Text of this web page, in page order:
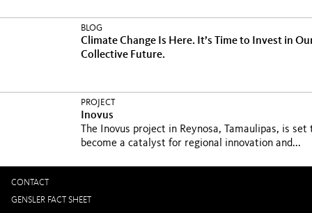
BLOG
Climate Change Is Here. It’s Time to Invest in
Collective Future.
PROJECT
Inovus
The Inovus project in Reynosa, Tamaulipas, is set
become a catalyst for regional innovation and...
CONTACT
GENSLER FACT SHEET